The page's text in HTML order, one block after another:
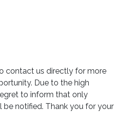
contact us directly for more
Due to the high
to inform that only
notified. Thank you for your